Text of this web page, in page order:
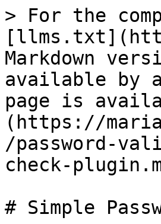
> For the
Markdown
available by
page is
(https://
/password-
check-
# Simple